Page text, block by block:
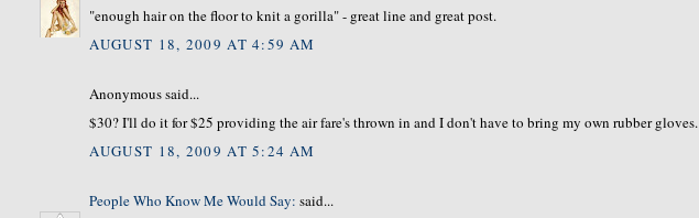
"enough hair on the floor to knit a gorilla" - great line and great post.
AUGUST 18, 2009 AT 4:59 AM
Anonymous said...
$30? I'll do it for $25 providing the air fare's thrown in and I don't have to bring my own rubber gloves.
AUGUST 18, 2009 AT 5:24 AM
People Who Know Me Would Say: said...